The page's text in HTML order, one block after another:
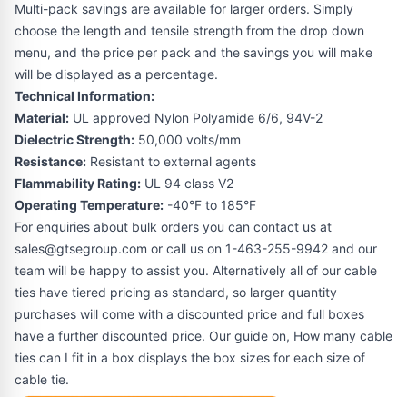
Multi-pack savings are available for larger orders. Simply
choose the length and tensile strength from the drop down
menu, and the price per pack and the savings you will make
will be displayed as a percentage.
Technical Information:
Material: UL approved Nylon Polyamide 6/6, 94V-2
Dielectric Strength: 50,000 volts/mm
Resistance: Resistant to external agents
Flammability Rating: UL 94 class V2
Operating Temperature: -40°F to 185°F
For enquiries about bulk orders you can contact us at
sales@gtsegroup.com or call us on 1-463-255-9942 and our
team will be happy to assist you. Alternatively all of our cable
ties have tiered pricing as standard, so larger quantity
purchases will come with a discounted price and full boxes
have a further discounted price. Our guide on, How many cable
ties can I fit in a box displays the box sizes for each size of
cable tie.